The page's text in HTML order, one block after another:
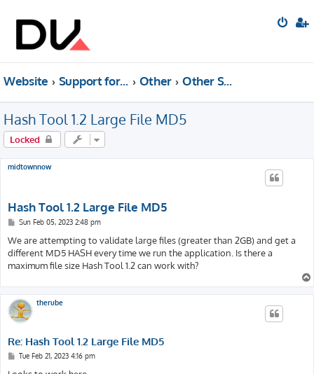
Website Support forum Other Other Software (Archived)
Hash Tool 1.2 Large File MD5
Locked
midtownnow
Hash Tool 1.2 Large File MD5
P
s
t
Sun Feb 05, 2023 2:48 pm
We are attempting to validate large files (greater than 2GB) and get a
different MD5 HASH every time we run the application. Is there a
maximum file size Hash Tool 1.2 can work with?
therube
Re: Hash Tool 1.2 Large File MD5
P
s
Tue Feb 21, 2023 4:16 pm